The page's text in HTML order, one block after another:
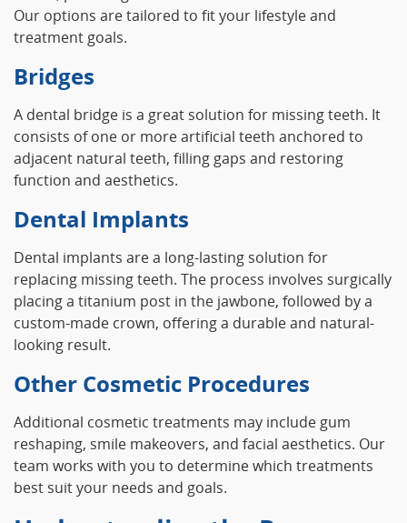
Our options are tailored to fit your lifestyle and
treatment goals.
Bridges
A dental bridge is a great solution for missing teeth. It
consists of one or more artificial teeth anchored to
adjacent natural teeth, filling gaps and restoring
function and aesthetics.
Dental Implants
Dental implants are a long-lasting solution for
replacing missing teeth. The process involves surgically
placing a titanium post in the jawbone, followed by a
custom-made crown, offering a durable and natural-
looking result.
Other Cosmetic Procedures
Additional cosmetic treatments may include gum
reshaping, smile makeovers, and facial aesthetics. Our
team works with you to determine which treatments
best suit your needs and goals.